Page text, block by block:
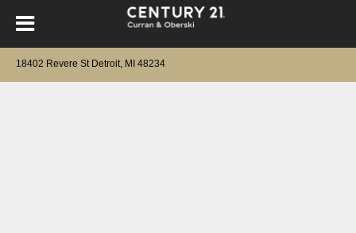
18402 Revere St Detroit, MI 48234